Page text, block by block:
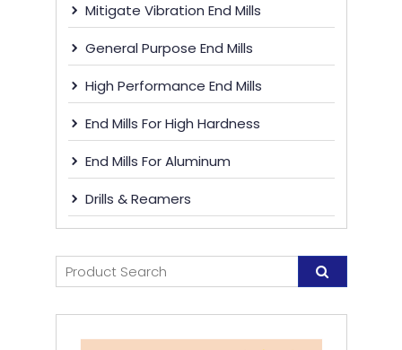
Mitigate Vibration End Mills
General Purpose End Mills
High Performance End Mills
End Mills For High Hardness
End Mills For Aluminum
Drills & Reamers